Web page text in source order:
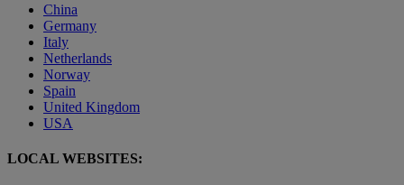
China
Germany
Italy
Netherlands
Norway
Spain
United Kingdom
USA
LOCAL WEBSITES: